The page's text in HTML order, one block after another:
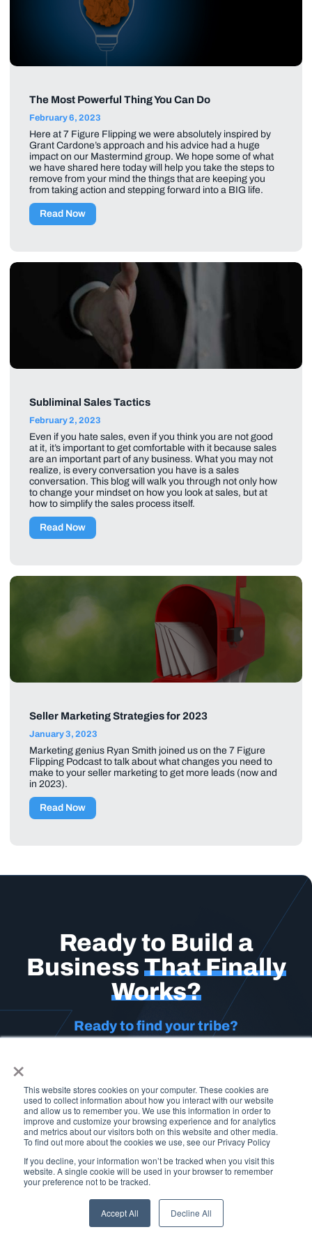
×
This website stores cookies on your computer. These cookies are
used to collect information about how you interact with our website
and allow us to remember you. We use this information in order to
improve and customize your browsing experience and for analytics
and metrics about our visitors both on this website and other media.
To find out more about the cookies we use, see our Privacy Policy
If you decline, your information won’t be tracked when you visit this
website. A single cookie will be used in your browser to remember
your preference not to be tracked.
Accept All Decline All
The Most Powerful Thing You Can Do
February 6, 2023
Here at 7 Figure Flipping we were absolutely inspired by
Grant Cardone’s approach and his advice had a huge
impact on our Mastermind group. We hope some of what
we have shared here today will help you take the steps to
remove from your mind the things that are keeping you
from taking action and stepping forward into a BIG life.
Read Now
Subliminal Sales Tactics
February 2, 2023
Even if you hate sales, even if you think you are not good
at it, it’s important to get comfortable with it because sales
are an important part of any business. What you may not
realize, is every conversation you have is a sales
conversation. This blog will walk you through not only how
to change your mindset on how you look at sales, but at
how to simplify the sales process itself.
Read Now
Seller Marketing Strategies for 2023
January 3, 2023
Marketing genius Ryan Smith joined us on the 7 Figure
Flipping Podcast to talk about what changes you need to
make to your seller marketing to get more leads (now and
in 2023).
Read Now
Ready to Build a
Business That Finally
Works?
Ready to find your tribe?
who are building businesses that matter. This is your
moment.
Click below and we’ll help you determine which program is
the best fit for you.
APPLY HERE